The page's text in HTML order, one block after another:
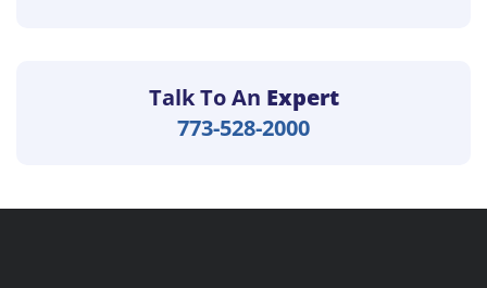
Talk To An Expert
773-528-2000